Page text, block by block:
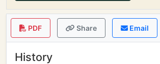
PDF Share Email
History